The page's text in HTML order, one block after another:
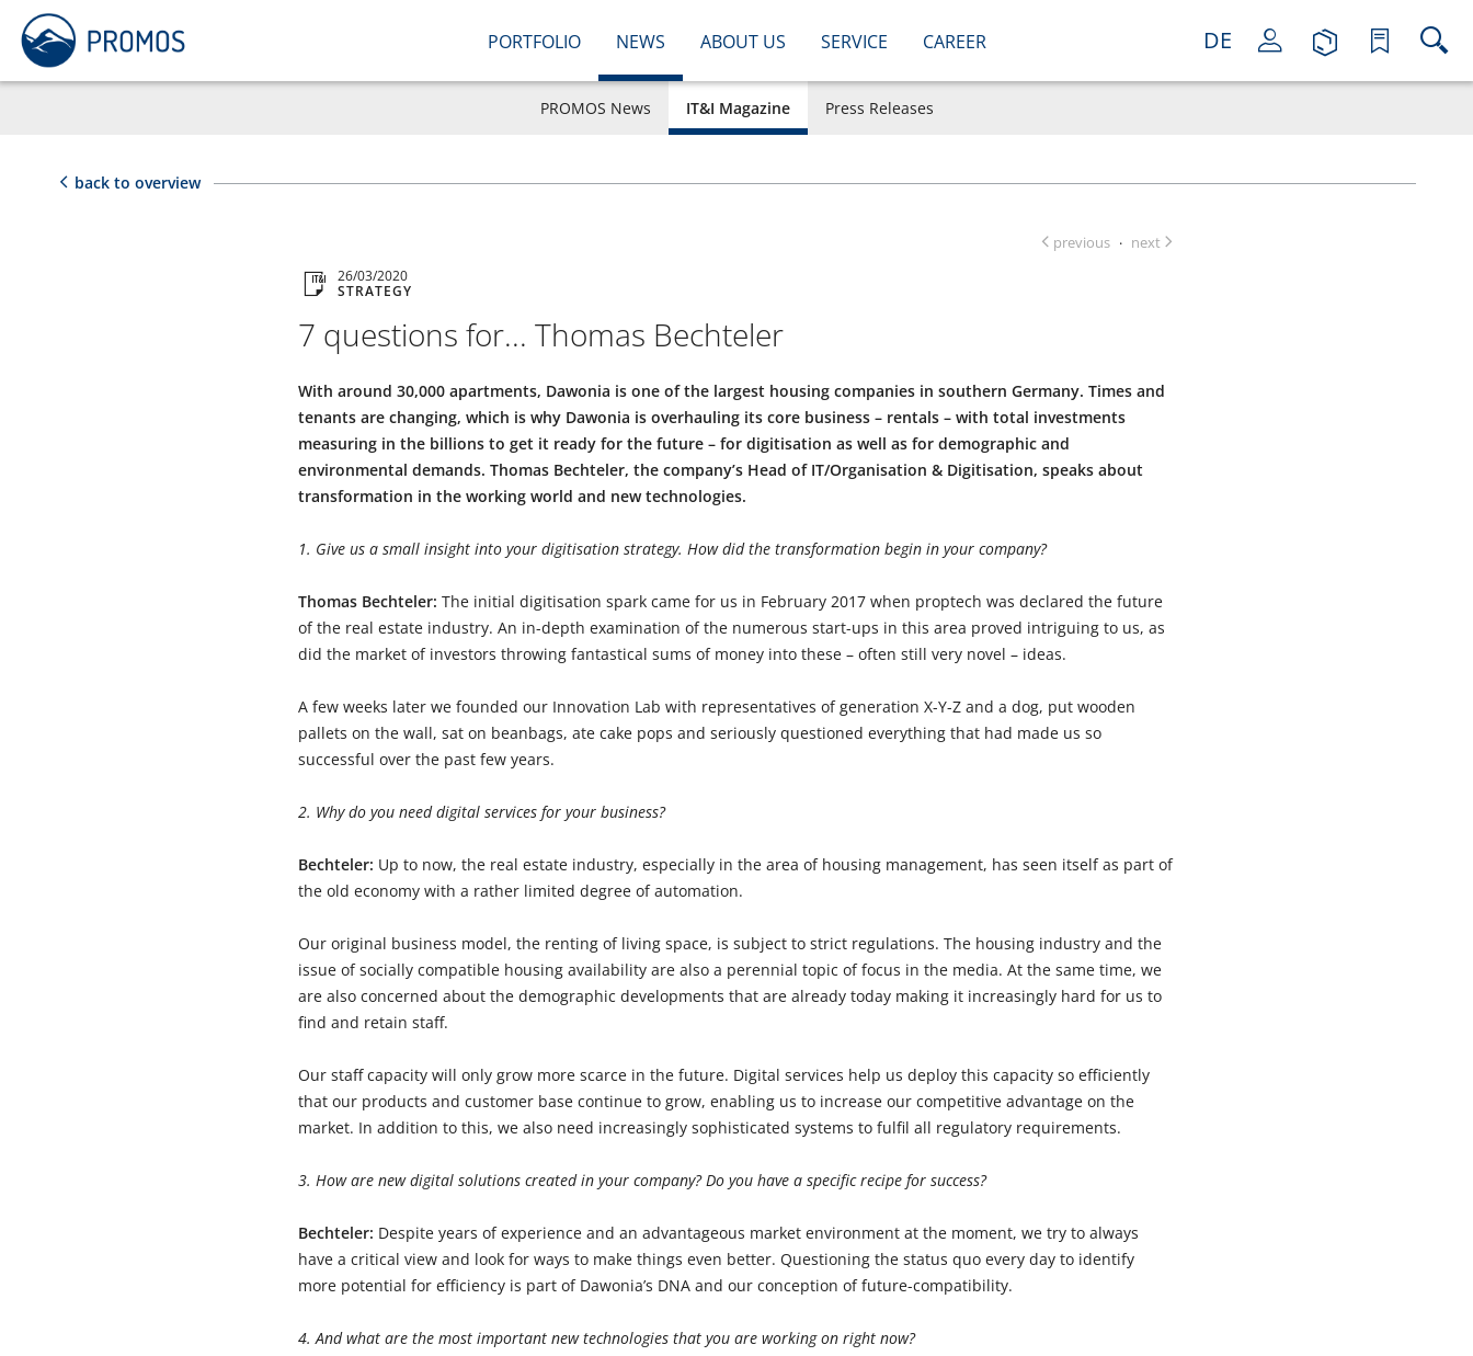
PORTFOLIO NEWS ABOUT US SERVICE CAREER DE
PROMOS News IT&I Magazine Press Releases
back to overview
previous · next
26/03/2020
STRATEGY
7 questions for... Thomas Bechteler
With around 30,000 apartments, Dawonia is one of the largest housing companies in southern Germany. Times and
tenants are changing, which is why Dawonia is overhauling its core business – rentals – with total investments
measuring in the billions to get it ready for the future – for digitisation as well as for demographic and
environmental demands. Thomas Bechteler, the company’s Head of IT/Organisation & Digitisation, speaks about
transformation in the working world and new technologies.
1. Give us a small insight into your digitisation strategy. How did the transformation begin in your company?
Thomas Bechteler: The initial digitisation spark came for us in February 2017 when proptech was declared the future
of the real estate industry. An in-depth examination of the numerous start-ups in this area proved intriguing to us, as
did the market of investors throwing fantastical sums of money into these – often still very novel – ideas.
A few weeks later we founded our Innovation Lab with representatives of generation X-Y-Z and a dog, put wooden
pallets on the wall, sat on beanbags, ate cake pops and seriously questioned everything that had made us so
successful over the past few years.
2. Why do you need digital services for your business?
Bechteler: Up to now, the real estate industry, especially in the area of housing management, has seen itself as part of
the old economy with a rather limited degree of automation.
Our original business model, the renting of living space, is subject to strict regulations. The housing industry and the
issue of socially compatible housing availability are also a perennial topic of focus in the media. At the same time, we
are also concerned about the demographic developments that are already today making it increasingly hard for us to
find and retain staff.
Our staff capacity will only grow more scarce in the future. Digital services help us deploy this capacity so efficiently
that our products and customer base continue to grow, enabling us to increase our competitive advantage on the
market. In addition to this, we also need increasingly sophisticated systems to fulfil all regulatory requirements.
3. How are new digital solutions created in your company? Do you have a specific recipe for success?
Bechteler: Despite years of experience and an advantageous market environment at the moment, we try to always
have a critical view and look for ways to make things even better. Questioning the status quo every day to identify
more potential for efficiency is part of Dawonia’s DNA and our conception of future-compatibility.
4. And what are the most important new technologies that you are working on right now?